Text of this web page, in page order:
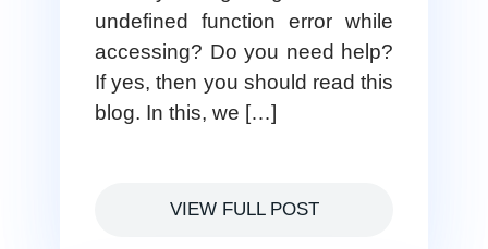
undefined function error while
accessing? Do you need help?
If yes, then you should read this
blog. In this, we […]
VIEW FULL POST